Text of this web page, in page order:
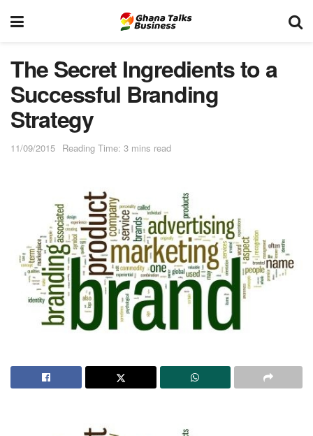
The Secret Ingredients to a
Successful Branding
Strategy
11/09/2015 Reading Time: 3 mins read